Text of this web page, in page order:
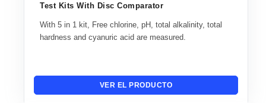
Test Kits With Disc Comparator
With 5 in 1 kit, Free chlorine, pH, total alkalinity, total
hardness and cyanuric acid are measured.
VER EL PRODUCTO